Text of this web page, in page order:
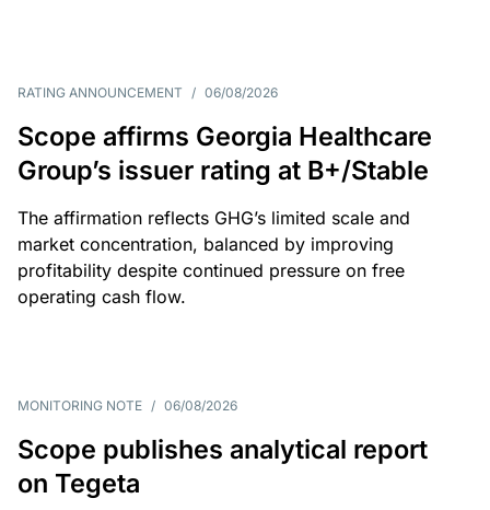
RATING ANNOUNCEMENT / 06/08/2026
Scope affirms Georgia Healthcare
Group’s issuer rating at B+/Stable
The affirmation reflects GHG’s limited scale and
market concentration, balanced by improving
profitability despite continued pressure on free
operating cash flow.
MONITORING NOTE / 06/08/2026
Scope publishes analytical report
on Tegeta